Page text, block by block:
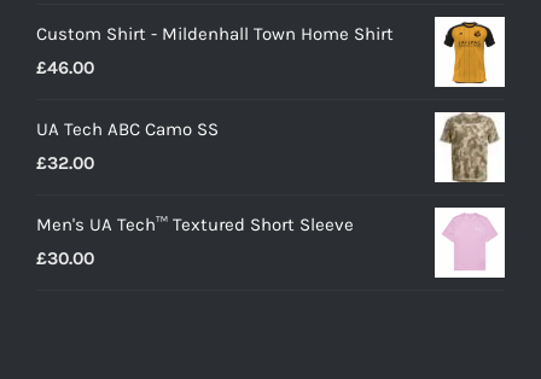
Custom Shirt - Mildenhall Town Home Shirt
£46.00
UA Tech ABC Camo SS
£32.00
Men's UA Tech™ Textured Short Sleeve
£30.00